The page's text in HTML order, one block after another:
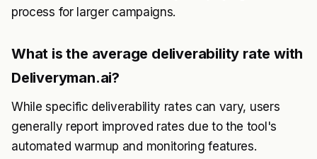
process for larger campaigns.
What is the average deliverability rate with
Deliveryman.ai?
While specific deliverability rates can vary, users
generally report improved rates due to the tool's
automated warmup and monitoring features.